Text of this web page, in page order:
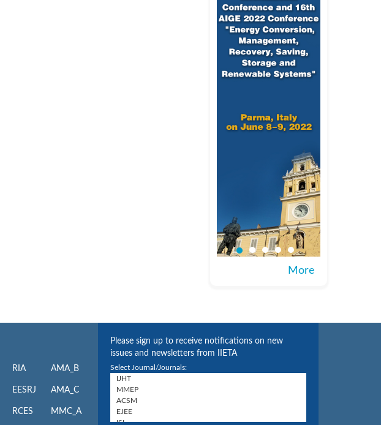
More
RIA
EESRJ
RCES
AMA_B
AMA_C
MMC_A
Please sign up to receive notifications on new
issues and newsletters from IIETA
Select Journal/Journals: